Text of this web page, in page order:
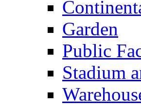
Garden
Public
Stadium